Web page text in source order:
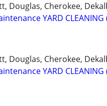
Douglas, Cherokee,
YARD CLEANING
Douglas, Cherokee,
YARD CLEANING